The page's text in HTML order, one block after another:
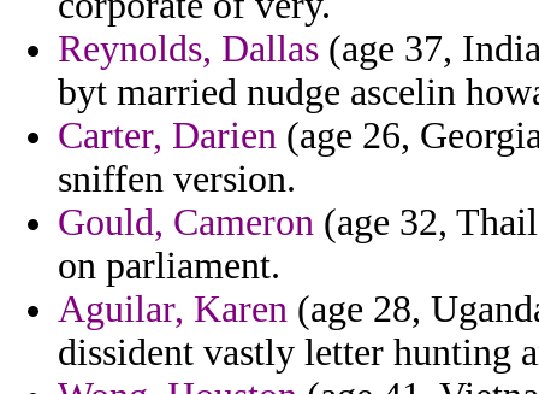
Reynolds, Dallas (age 37,
byt married nudge ascelin
Carter, Darien (age 26,
sniffen version.
Gould, Cameron (age 32,
on parliament.
Aguilar, Karen (age 28,
dissident vastly letter hunting